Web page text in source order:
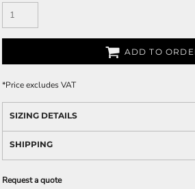
ADD TO
*Price excludes VAT
SIZING DETAILS
SHIPPING
Request a quote